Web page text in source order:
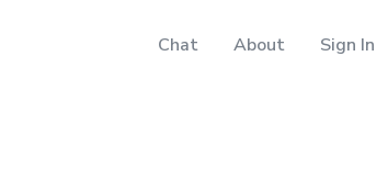
Chat About Sign In